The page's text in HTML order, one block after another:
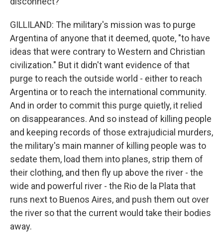
GILLILAND: The military's mission was to purge
Argentina of anyone that it deemed, quote, "to have
ideas that were contrary to Western and Christian
civilization." But it didn't want evidence of that
purge to reach the outside world - either to reach
Argentina or to reach the international community.
And in order to commit this purge quietly, it relied
on disappearances. And so instead of killing people
and keeping records of those extrajudicial murders,
the military's main manner of killing people was to
sedate them, load them into planes, strip them of
their clothing, and then fly up above the river - the
wide and powerful river - the Rio de la Plata that
runs next to Buenos Aires, and push them out over
the river so that the current would take their bodies
away.